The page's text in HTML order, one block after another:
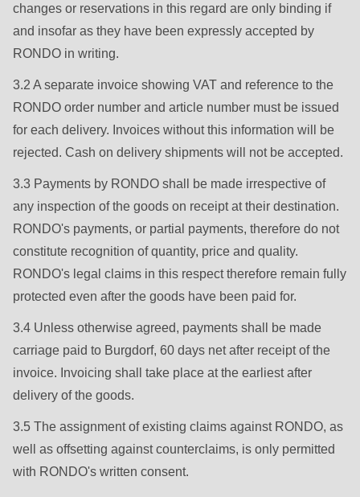
of
modules/custom/rondo_contact/src/ContactService.php
Deprecated
function:
mb_substr():
Passing
null
to
parameter
#1
($string)
of
string
is
deprecated
in
Drupal\rondo_contact\ContactService-
>Drupal\rondo_contact\
{closure}
changes or reservations in this regard are only binding if
and insofar as they have been expressly accepted by
RONDO in writing.
3.2 A separate invoice showing VAT and reference to the
RONDO order number and article number must be issued
for each delivery. Invoices without this information will be
rejected. Cash on delivery shipments will not be accepted.
3.3 Payments by RONDO shall be made irrespective of
any inspection of the goods on receipt at their destination.
RONDO's payments, or partial payments, therefore do not
constitute recognition of quantity, price and quality.
RONDO's legal claims in this respect therefore remain fully
protected even after the goods have been paid for.
3.4 Unless otherwise agreed, payments shall be made
carriage paid to Burgdorf, 60 days net after receipt of the
invoice. Invoicing shall take place at the earliest after
delivery of the goods.
3.5 The assignment of existing claims against RONDO, as
well as offsetting against counterclaims, is only permitted
with RONDO's written consent.